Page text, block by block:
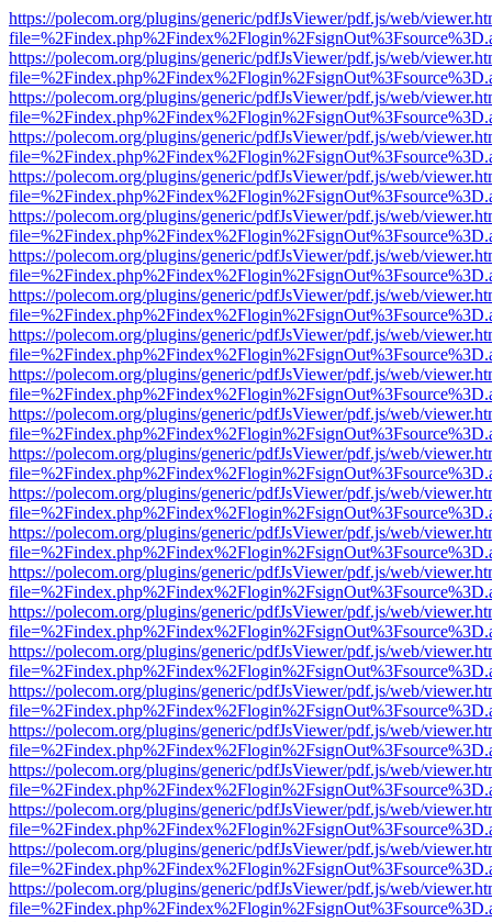
https://polecom.org/plugins/generic/pdfJsViewer/pdf.js/web/
https://polecom.org/plugins/generic/pdfJsViewer/pdf.js/web/
https://polecom.org/plugins/generic/pdfJsViewer/pdf.js/web/
https://polecom.org/plugins/generic/pdfJsViewer/pdf.js/web/
https://polecom.org/plugins/generic/pdfJsViewer/pdf.js/web/
https://polecom.org/plugins/generic/pdfJsViewer/pdf.js/web/
https://polecom.org/plugins/generic/pdfJsViewer/pdf.js/web/
https://polecom.org/plugins/generic/pdfJsViewer/pdf.js/web/
https://polecom.org/plugins/generic/pdfJsViewer/pdf.js/web/
https://polecom.org/plugins/generic/pdfJsViewer/pdf.js/web/
https://polecom.org/plugins/generic/pdfJsViewer/pdf.js/web/
https://polecom.org/plugins/generic/pdfJsViewer/pdf.js/web/
https://polecom.org/plugins/generic/pdfJsViewer/pdf.js/web/
https://polecom.org/plugins/generic/pdfJsViewer/pdf.js/web/
https://polecom.org/plugins/generic/pdfJsViewer/pdf.js/web/
https://polecom.org/plugins/generic/pdfJsViewer/pdf.js/web/
https://polecom.org/plugins/generic/pdfJsViewer/pdf.js/web/
https://polecom.org/plugins/generic/pdfJsViewer/pdf.js/web/
https://polecom.org/plugins/generic/pdfJsViewer/pdf.js/web/
https://polecom.org/plugins/generic/pdfJsViewer/pdf.js/web/
https://polecom.org/plugins/generic/pdfJsViewer/pdf.js/web/
https://polecom.org/plugins/generic/pdfJsViewer/pdf.js/web/
https://polecom.org/plugins/generic/pdfJsViewer/pdf.js/web/